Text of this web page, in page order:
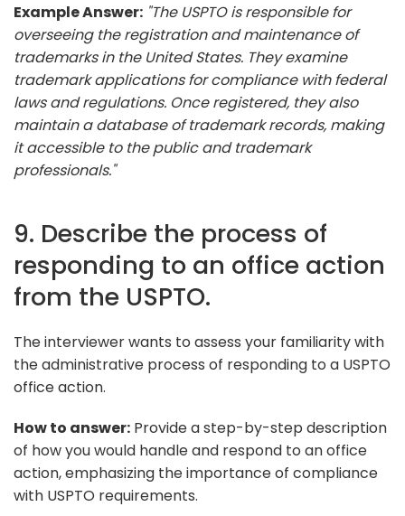
Example Answer: "The USPTO is responsible for
overseeing the registration and maintenance of
trademarks in the United States. They examine
trademark applications for compliance with federal
laws and regulations. Once registered, they also
maintain a database of trademark records, making
it accessible to the public and trademark
professionals."
9. Describe the process of
responding to an office action
from the USPTO.
The interviewer wants to assess your familiarity with
the administrative process of responding to a USPTO
office action.
How to answer: Provide a step-by-step description
of how you would handle and respond to an office
action, emphasizing the importance of compliance
with USPTO requirements.